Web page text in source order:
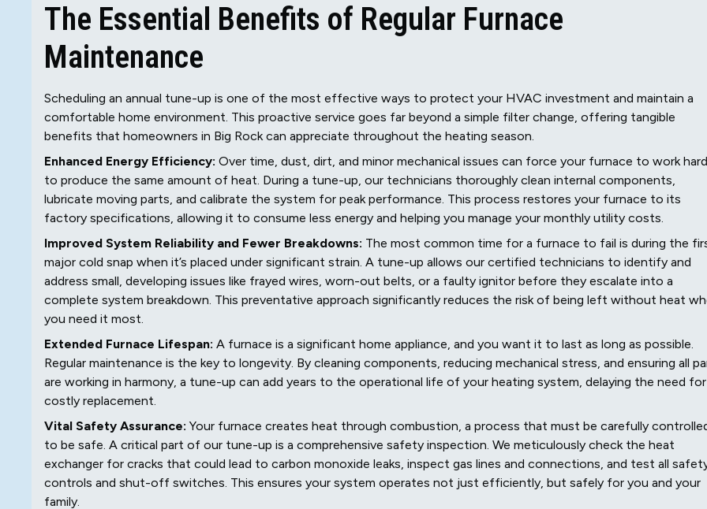
The Essential Benefits of Regular Furnace
Maintenance
Scheduling an annual tune-up is one of the most effective ways to protect your HVAC investment and maintain a
comfortable home environment. This proactive service goes far beyond a simple filter change, offering tangible
benefits that homeowners in Big Rock can appreciate throughout the heating season.
Enhanced Energy Efficiency: Over time, dust, dirt, and minor mechanical issues can force your furnace to work
to produce the same amount of heat. During a tune-up, our technicians thoroughly clean internal components,
lubricate moving parts, and calibrate the system for peak performance. This process restores your furnace to its
factory specifications, allowing it to consume less energy and helping you manage your monthly utility costs.
Improved System Reliability and Fewer Breakdowns: The most common time for a furnace to fail is during the
major cold snap when it’s placed under significant strain. A tune-up allows our certified technicians to identify and
address small, developing issues like frayed wires, worn-out belts, or a faulty ignitor before they escalate into a
complete system breakdown. This preventative approach significantly reduces the risk of being left without heat
you need it most.
Extended Furnace Lifespan: A furnace is a significant home appliance, and you want it to last as long as possible.
Regular maintenance is the key to longevity. By cleaning components, reducing mechanical stress, and ensuring all
are working in harmony, a tune-up can add years to the operational life of your heating system, delaying the need for
costly replacement.
Vital Safety Assurance: Your furnace creates heat through combustion, a process that must be carefully
to be safe. A critical part of our tune-up is a comprehensive safety inspection. We meticulously check the heat
exchanger for cracks that could lead to carbon monoxide leaks, inspect gas lines and connections, and test all
controls and shut-off switches. This ensures your system operates not just efficiently, but safely for you and your
family.